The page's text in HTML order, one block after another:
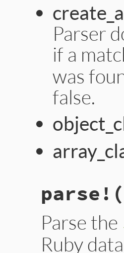
Parser
if a
was
false.
parse!
Parse the
Ruby